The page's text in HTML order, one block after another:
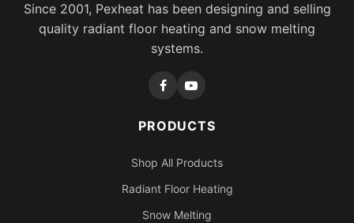
Since 2001, Pexheat has been designing and selling
quality radiant floor heating and snow melting
systems.
PRODUCTS
Shop All Products
Radiant Floor Heating
Snow Melting